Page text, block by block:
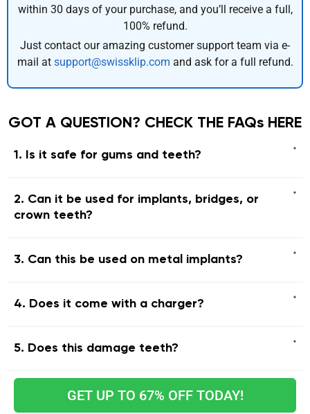
within 30 days of your purchase, and you’ll receive a full,
100% refund.
Just contact our amazing customer support team via e-
mail at support@swissklip.com and ask for a full refund.
GOT A QUESTION? CHECK THE FAQs HERE
1. Is it safe for gums and teeth?
2. Can it be used for implants, bridges, or
crown teeth?
3. Can this be used on metal implants?
4. Does it come with a charger?
5. Does this damage teeth?
GET UP TO 67% OFF TODAY!